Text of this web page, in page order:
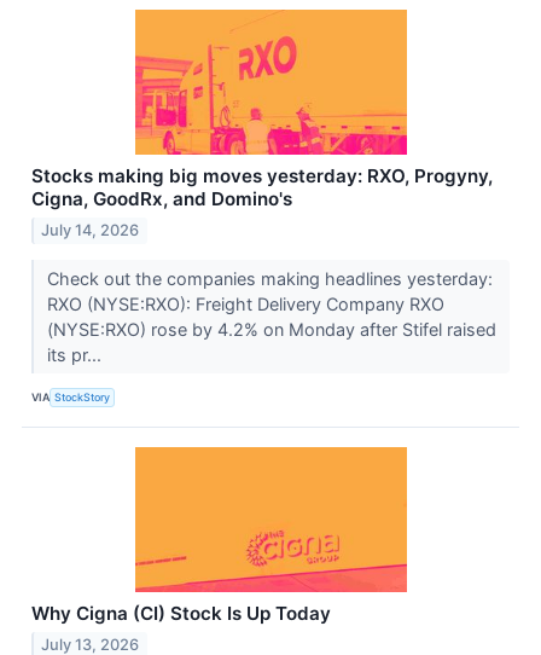
Stocks making big moves yesterday: RXO, Progyny,
Cigna, GoodRx, and Domino's
July 14, 2026
Check out the companies making headlines yesterday:
RXO (NYSE:RXO): Freight Delivery Company RXO
(NYSE:RXO) rose by 4.2% on Monday after Stifel raised
its pr...
VIA StockStory
Why Cigna (CI) Stock Is Up Today
July 13, 2026